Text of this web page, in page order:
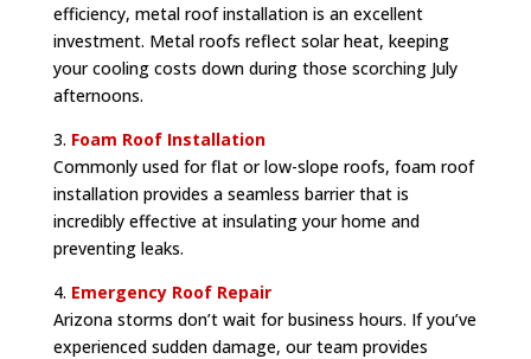
efficiency, metal roof installation is an excellent
investment. Metal roofs reflect solar heat, keeping
your cooling costs down during those scorching July
afternoons.
3. Foam Roof Installation
Commonly used for flat or low-slope roofs, foam roof
installation provides a seamless barrier that is
incredibly effective at insulating your home and
preventing leaks.
4. Emergency Roof Repair
Arizona storms don’t wait for business hours. If you’ve
experienced sudden damage, our team provides